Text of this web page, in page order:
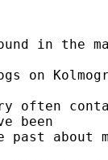
in the
on
often
been
about